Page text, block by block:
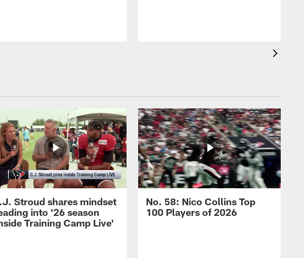
Stroud shares mindset
into '26 season
Training Camp Live'
No. 58: Nico Collins Top
100 Players of 2026